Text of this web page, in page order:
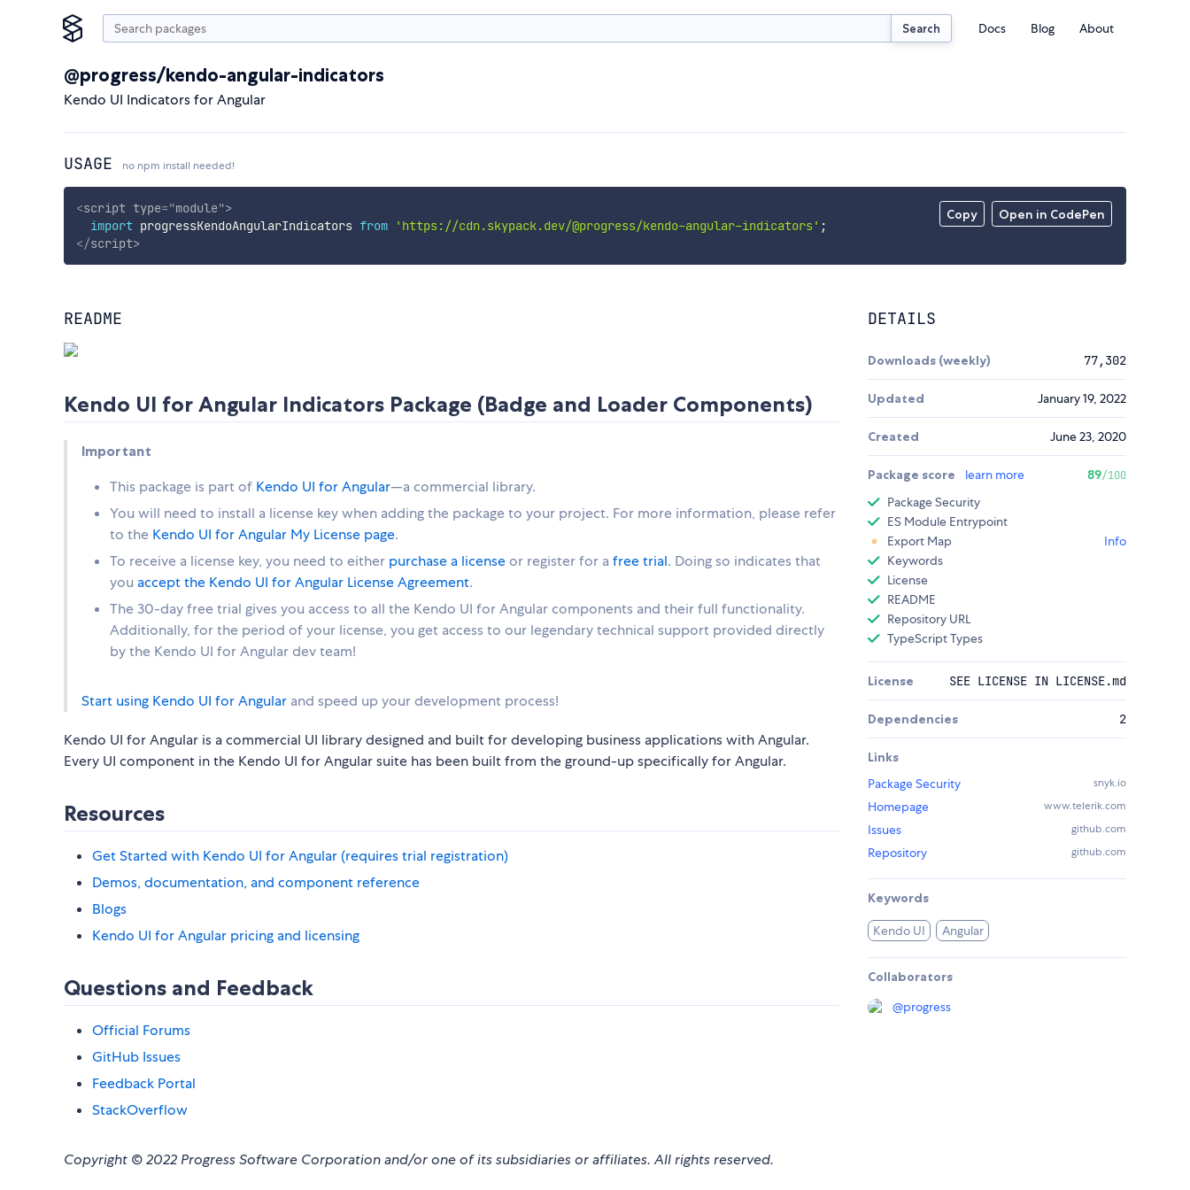
Search Docs Blog About
@progress/kendo-angular-indicators
Kendo UI Indicators for Angular
USAGE no npm install needed!
Copy Open in CodePen
<script type="module">
import progressKendoAngularIndicators from 'https://cdn.skypack.dev/@progress/kendo-angular-indicators' ;
</script>
README
Kendo UI for Angular Indicators Package (Badge and Loader Components)
Important
This package is part of Kendo UI for Angular—a commercial library.
You will need to install a license key when adding the package to your project. For more information, please refer
to the Kendo UI for Angular My License page.
To receive a license key, you need to either purchase a licenseor register for a free trial. Doing so indicates that
you accept the Kendo UI for Angular License Agreement.
The 30-day free trial gives you access to all the Kendo UI for Angular components and their full functionality.
Additionally, for the period of your license, you get access to our legendary technical support provided directly
by the Kendo UI for Angular dev team!
Start using Kendo UI for Angular and speed up your development process!
Kendo UI for Angular is a commercial UI library designed and built for developing business applications with Angular.
Every UI component in the Kendo UI for Angular suite has been built from the ground-up specifically for Angular.
Resources
Get Started with Kendo UI for Angular (requires trial registration)
Demos, documentation, and component reference
Blogs
Kendo UI for Angular pricing and licensing
Questions and Feedback
Official Forums
GitHub Issues
Feedback Portal
StackOverflow
Copyright © 2022 Progress Software Corporation and/or one of its subsidiaries or affiliates. All rights reserved.
DETAILS
Downloads (weekly) 77,302
Updated January 19, 2022
Created June 23, 2020
Package score learn more 89/100
Package Security
ES Module Entrypoint
Export Map
Info
Keywords
License
README
Repository URL
TypeScript Types
License SEE LICENSE IN LICENSE.md
Dependencies 2
Links
Package Security
snyk.io
Homepage www.telerik.com
Issues github.com
Repository github.com
Keywords
Kendo UI Angular
Collaborators
@progress